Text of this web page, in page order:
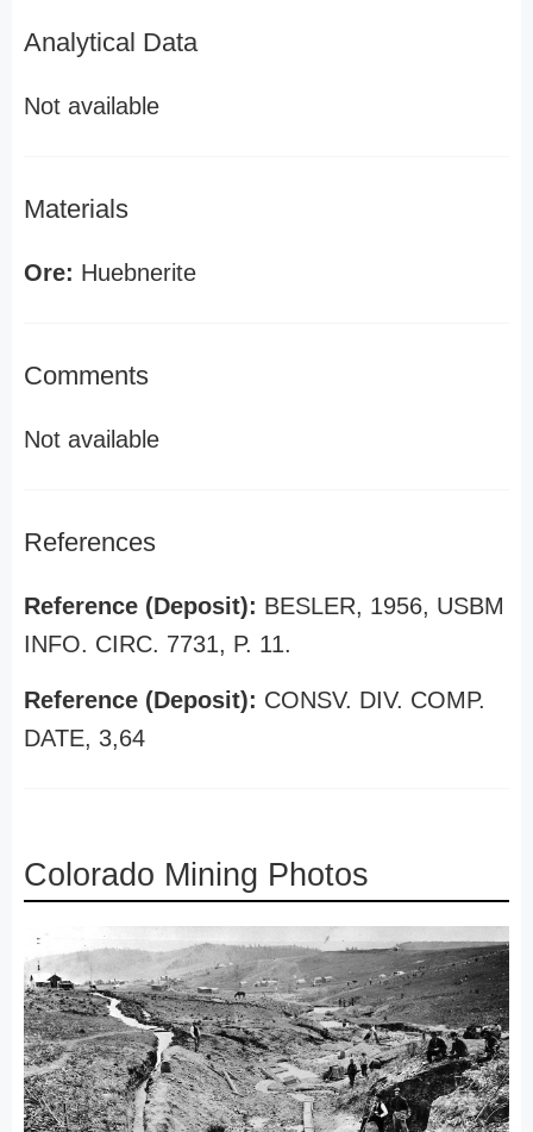
Analytical Data
Not available
Materials
Ore: Huebnerite
Comments
Not available
References
Reference (Deposit): BESLER, 1956, USBM
INFO. CIRC. 7731, P. 11.
Reference (Deposit): CONSV. DIV. COMP.
DATE, 3,64
Colorado Mining Photos